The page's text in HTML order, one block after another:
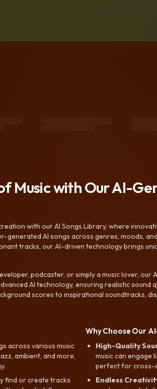
Music with Our AI-
with our AI Songs Library, where
generated AI songs across genres, moods,
tracks, our AI-driven technology brings
podcaster, or simply a music lover,
AI technology, ensuring realistic sound
scores to inspirational soundtracks,
across various music
ambient, and more,
find or create tracks
Why Choose Our
High-Quality
music can engage
perfect for cross-
Endless